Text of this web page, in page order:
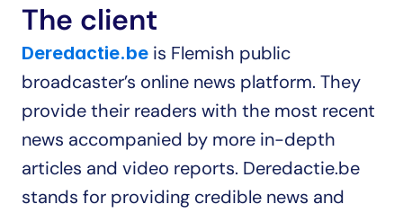
The client
Deredactie.be is Flemish public
broadcaster’s online news platform. They
provide their readers with the most recent
news accompanied by more in-depth
articles and video reports. Deredactie.be
stands for providing credible news and